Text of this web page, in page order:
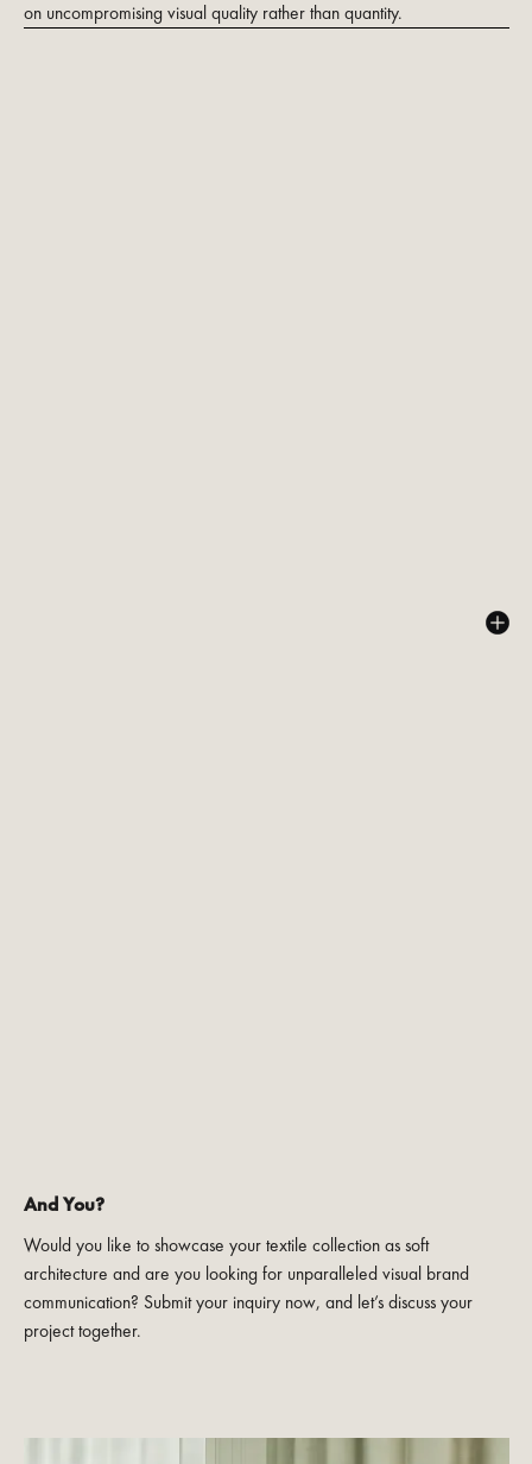
on uncompromising visual quality rather than quantity.
And You?
Would you like to showcase your textile collection as soft
architecture and are you looking for unparalleled visual brand
communication? Submit your inquiry now, and let’s discuss your
project together.